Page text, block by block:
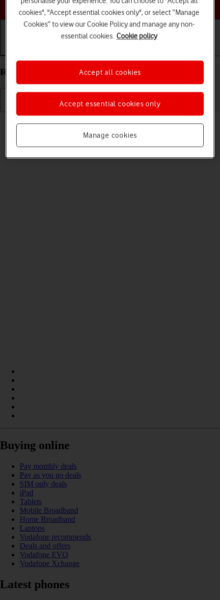
Choose a help topic
Restart your Apple iPhone 14 iOS 17
If your phone is slow or freezes, it might help to restart it.
Buying online
Pay monthly deals
Pay as you go deals
SIM only deals
iPad
Tablets
Mobile Broadband
Home Broadband
Laptops
Vodafone recommends
Deals and offers
Vodafone EVO
Vodafone Xchange
Latest phones
cookies", "Accept essential cookies only", or select “Manage
Cookies” to view our Cookie Policy and manage any non-
essential cookies. Cookie policy
Manage cookies
Accept essential cookies only
Accept all cookies